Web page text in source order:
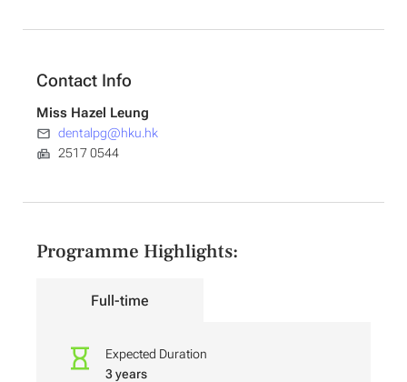
Contact Info
Miss Hazel Leung
dentalpg@hku.hk
2517 0544
Programme Highlights:
Full-time
Expected Duration
3 years